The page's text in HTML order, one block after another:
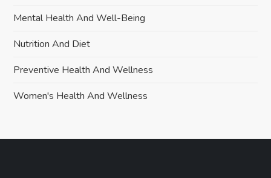
Mental Health And Well-Being
Nutrition And Diet
Preventive Health And Wellness
Women's Health And Wellness